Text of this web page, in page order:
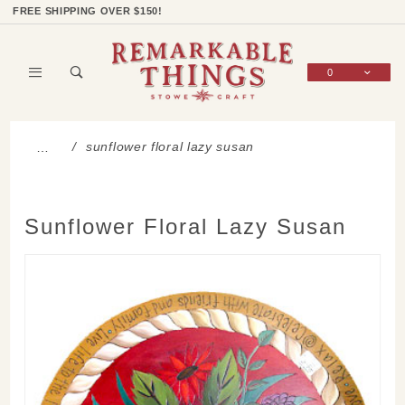
FREE SHIPPING OVER $150!
0
… sunflower floral lazy susan
Sunflower Floral Lazy Susan